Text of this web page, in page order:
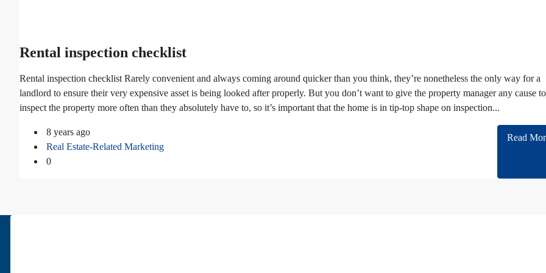
Rental inspection checklist
Rental inspection checklist Rarely convenient and always coming around quicker than you think, they’re nonetheless the only way for a
landlord to ensure their very expensive asset is being looked after properly. But you don’t want to give the property manager any cause to
inspect the property more often than they absolutely have to, so it’s important that the home is in tip-top shape on inspection...
8 years ago
Real Estate-Related Marketing
0
Read